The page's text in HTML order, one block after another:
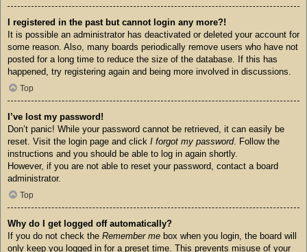
I registered in the past but cannot login any more?!
It is possible an administrator has deactivated or deleted your account for
some reason. Also, many boards periodically remove users who have not
posted for a long time to reduce the size of the database. If this has
happened, try registering again and being more involved in discussions.
Top
I’ve lost my password!
Don’t panic! While your password cannot be retrieved, it can easily be
reset. Visit the login page and click I forgot my password. Follow the
instructions and you should be able to log in again shortly.
However, if you are not able to reset your password, contact a board
administrator.
Top
Why do I get logged off automatically?
If you do not check the Remember me box when you login, the board will
only keep you logged in for a preset time. This prevents misuse of your